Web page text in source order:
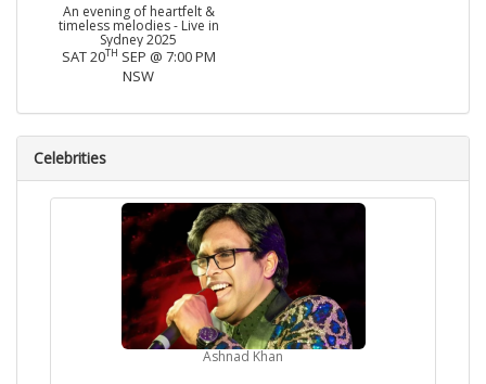
An evening of heartfelt &
timeless melodies - Live in
Sydney 2025
SAT 20TH SEP @ 7:00 PM
NSW
Celebrities
Ashnad Khan